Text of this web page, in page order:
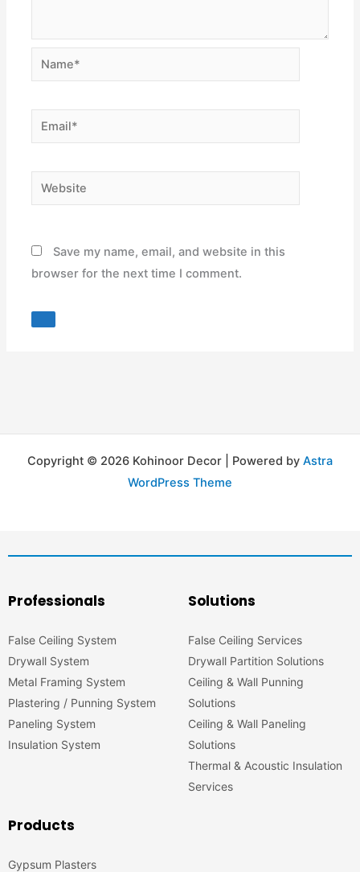
Name*
Email*
Website
Save my name, email, and website in this
browser for the next time I comment.
Copyright © 2026 Kohinoor Decor | Powered by Astra
WordPress Theme
Professionals
False Ceiling System
Drywall System
Metal Framing System
Plastering / Punning System
Paneling System
Insulation System
Solutions
False Ceiling Services
Drywall Partition Solutions
Ceiling & Wall Punning
Solutions
Ceiling & Wall Paneling
Solutions
Thermal & Acoustic Insulation
Services
Products
Gypsum Plasters